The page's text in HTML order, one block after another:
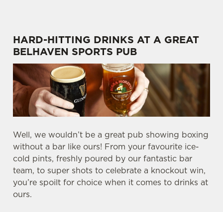
HARD-HITTING DRINKS AT A GREAT
BELHAVEN SPORTS PUB
Well, we wouldn’t be a great pub showing boxing
without a bar like ours! From your favourite ice-
cold pints, freshly poured by our fantastic bar
team, to super shots to celebrate a knockout win,
you’re spoilt for choice when it comes to drinks at
ours.